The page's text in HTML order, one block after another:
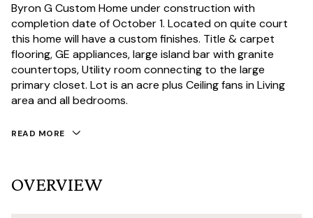
Byron G Custom Home under construction with
completion date of October 1. Located on quite court
this home will have a custom finishes. Title & carpet
flooring, GE appliances, large island bar with granite
countertops, Utility room connecting to the large
primary closet. Lot is an acre plus Ceiling fans in Living
area and all bedrooms.
READ MORE
OVERVIEW